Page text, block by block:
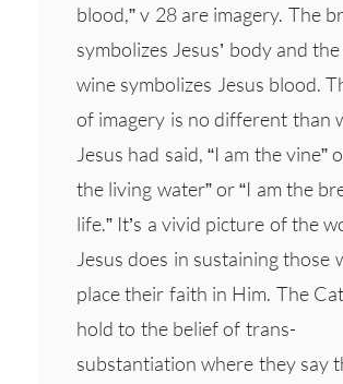
blood,” v 28 are imagery. The
symbolizes Jesus’ body and
wine symbolizes Jesus blood.
of imagery is no different than
Jesus had said, “I am the vine”
the living water” or “I am the
life.” It’s a vivid picture of the
Jesus does in sustaining those
place their faith in Him. The
hold to the belief of trans-
substantiation where they say